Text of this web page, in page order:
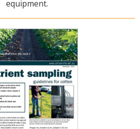
equipment.